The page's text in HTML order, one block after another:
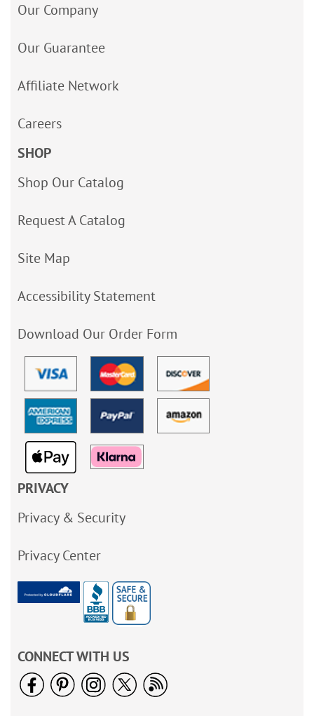
Our Company
Our Guarantee
Affiliate Network
Careers
SHOP
Shop Our Catalog
Request A Catalog
Site Map
Accessibility Statement
Download Our Order Form
PRIVACY
Privacy & Security
Privacy Center
CONNECT WITH US